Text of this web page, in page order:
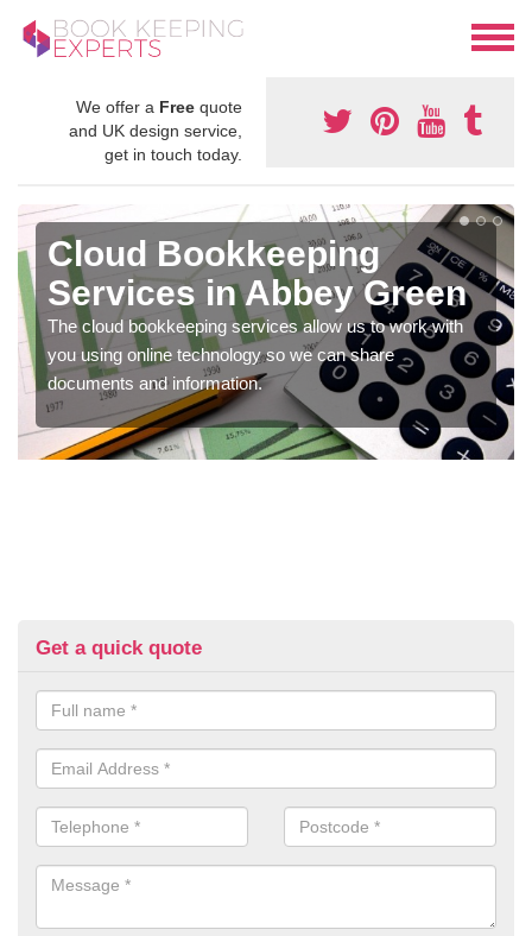
We offer a Free quote
and UK design service,
get in touch today.
Cloud Bookkeeping
Services in Abbey Green
The cloud bookkeeping services allow us to work with
you using online technology so we can share
documents and information.
Get a quick quote